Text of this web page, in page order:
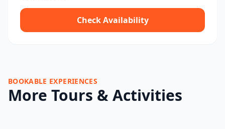
Check Availability
BOOKABLE EXPERIENCES
More Tours & Activities